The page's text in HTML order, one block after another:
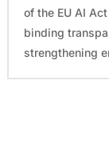
of the EU AI
binding
strengthening